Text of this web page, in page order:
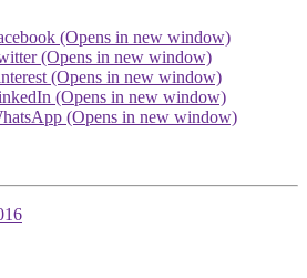
(Opens in new window)
(Opens in new window)
(Opens in new window)
(Opens in new window)
(Opens in new window)